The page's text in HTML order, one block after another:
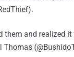
them and realized it